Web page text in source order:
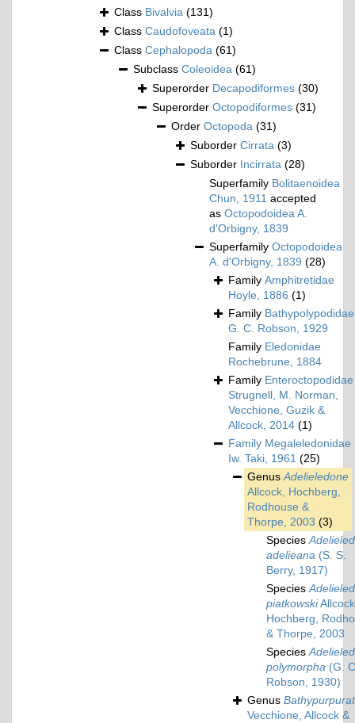
Class Bivalvia (131)
Class Caudofoveata (1)
Class Cephalopoda (61)
Subclass Coleoidea (61)
Superorder Decapodiformes (30)
Superorder Octopodiformes (31)
Order Octopoda (31)
Suborder Cirrata (3)
Suborder Incirrata (28)
Superfamily Bolitaenoidea
Chun, 1911 accepted
as Octopodoidea A.
d'Orbigny, 1839
Superfamily Octopodoidea
A. d'Orbigny, 1839 (28)
Family Amphitretidae
Hoyle, 1886 (1)
Family Bathypolypodidae
G. C. Robson, 1929
Family Eledonidae
Rochebrune, 1884
Family Enteroctopodidae
Strugnell, M. Norman,
Vecchione, Guzik &
Allcock, 2014 (1)
Family Megaleledonidae
Iw. Taki, 1961 (25)
Genus Adelieledone
Allcock, Hochberg,
Rodhouse &
Thorpe, 2003 (3)
Species
adelieana (S. S.
Berry, 1917)
Species
piatkowski
Hochberg,
& Thorpe, 2003
Species
polymorpha (G.
Robson, 1930)
Genus
Vecchione, Allcock &